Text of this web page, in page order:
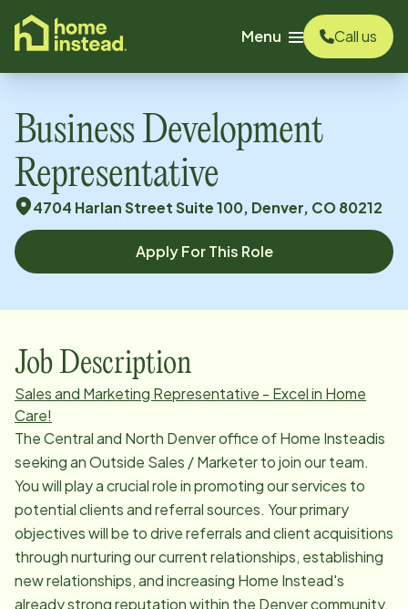
content
Menu
Call us
Business Development
Representative
4704 Harlan Street Suite 100, Denver, CO 80212
Apply For This Role
Job Description
Sales and Marketing Representative - Excel in Home
Care!
The Central and North Denver office of Home Insteadis
seeking an Outside Sales / Marketer to join our team.
You will play a crucial role in promoting our services to
potential clients and referral sources. Your primary
objectives will be to drive referrals and client acquisitions
through nurturing our current relationships, establishing
new relationships, and increasing Home Instead's
already strong reputation within the Denver community.